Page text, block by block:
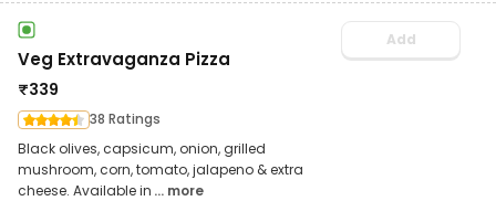
Veg Extravaganza Pizza
₹339
38 Ratings
Black olives, capsicum, onion, grilled
mushroom, corn, tomato, jalapeno & extra
cheese. Available in ... more
Add